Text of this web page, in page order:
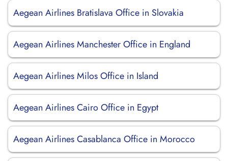
Aegean Airlines Bratislava Office in Slovakia
Aegean Airlines Manchester Office in England
Aegean Airlines Milos Office in Island
Aegean Airlines Cairo Office in Egypt
Aegean Airlines Casablanca Office in Morocco